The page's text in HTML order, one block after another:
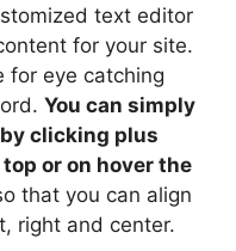
text editor
for your site.
for eye catching
You can simply
clicking plus
or on hover the
that you can align
right and center.